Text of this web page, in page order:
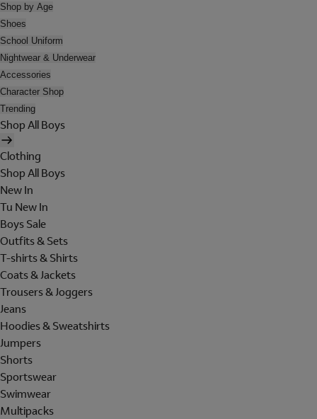
Shop by Age
Shoes
School Uniform
Nightwear & Underwear
Accessories
Character Shop
Trending
Shop All Boys
Clothing
Shop All Boys
New In
Tu New In
Boys Sale
Outfits & Sets
T-shirts & Shirts
Coats & Jackets
Trousers & Joggers
Jeans
Hoodies & Sweatshirts
Jumpers
Shorts
Sportswear
Swimwear
Multipacks